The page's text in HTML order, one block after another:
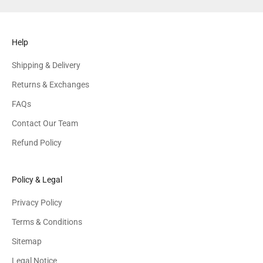
Help
Shipping & Delivery
Returns & Exchanges
FAQs
Contact Our Team
Refund Policy
Policy & Legal
Privacy Policy
Terms & Conditions
Sitemap
Legal Notice